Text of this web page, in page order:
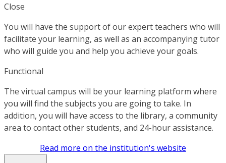
Close
You will have the support of our expert teachers who will
facilitate your learning, as well as an accompanying tutor
who will guide you and help you achieve your goals.
Functional
The virtual campus will be your learning platform where
you will find the subjects you are going to take. In
addition, you will have access to the library, a community
area to contact other students, and 24-hour assistance.
Read more on the institution's website